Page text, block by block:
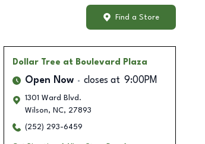
Find a Store
Dollar Tree at Boulevard Plaza
Open Now closes at 9:00PM
1301 Ward Blvd.
Wilson, NC, 27893
(252) 293-6459